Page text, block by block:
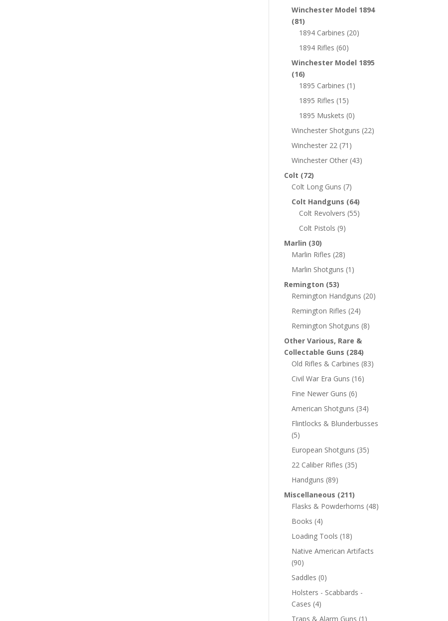
Winchester Model 1894
(81)
1894 Carbines (20)
1894 Rifles (60)
Winchester Model 1895
(16)
1895 Carbines (1)
1895 Rifles (15)
1895 Muskets (0)
Winchester Shotguns (22)
Winchester 22 (71)
Winchester Other (43)
Colt (72)
Colt Long Guns (7)
Colt Handguns (64)
Colt Revolvers (55)
Colt Pistols (9)
Marlin (30)
Marlin Rifles (28)
Marlin Shotguns (1)
Remington (53)
Remington Handguns (20)
Remington Rifles (24)
Remington Shotguns (8)
Other Various, Rare &
Collectable Guns (284)
Old Rifles & Carbines (83)
Civil War Era Guns (16)
Fine Newer Guns (6)
American Shotguns (34)
Flintlocks & Blunderbusses
(5)
European Shotguns (35)
22 Caliber Rifles (35)
Handguns (89)
Miscellaneous (211)
Flasks & Powderhorns (48)
Books (4)
Loading Tools (18)
Native American Artifacts
(90)
Saddles (0)
Holsters - Scabbards -
Cases (4)
Traps & Alarm Guns (1)